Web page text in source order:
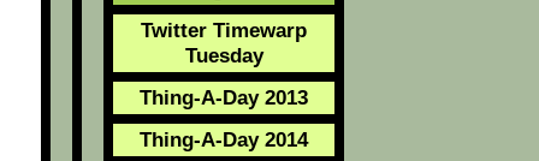
Twitter Timewarp
Tuesday
Thing-A-Day 2013
Thing-A-Day 2014